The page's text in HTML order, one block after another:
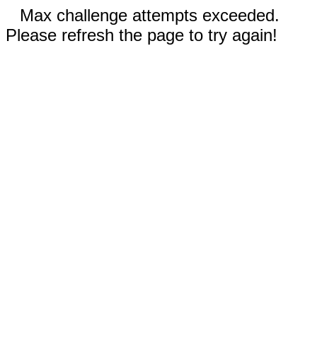
Max challenge attempts exceeded.
Please refresh the page to try again!